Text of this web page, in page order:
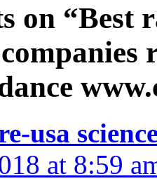
on “Best
usa
at 8:59